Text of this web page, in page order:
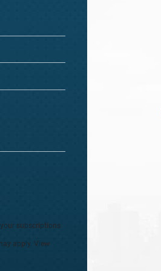
subscriptions
apply. View